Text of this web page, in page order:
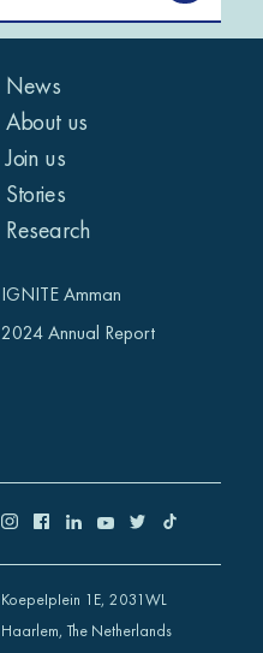
News
About us
Join us
Stories
Research
IGNITE Amman
2024 Annual Report
Koepelplein 1E, 2031WL
Haarlem, The Netherlands